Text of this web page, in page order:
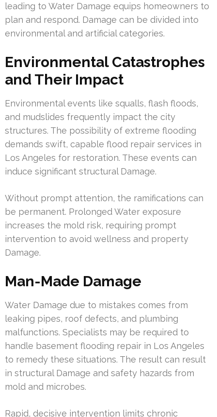
leading to Water Damage equips homeowners to
plan and respond. Damage can be divided into
environmental and artificial categories.
Environmental Catastrophes
and Their Impact
Environmental events like squalls, flash floods,
and mudslides frequently impact the city
structures. The possibility of extreme flooding
demands swift, capable flood repair services in
Los Angeles for restoration. These events can
induce significant structural Damage.
Without prompt attention, the ramifications can
be permanent. Prolonged Water exposure
increases the mold risk, requiring prompt
intervention to avoid wellness and property
Damage.
Man-Made Damage
Water Damage due to mistakes comes from
leaking pipes, roof defects, and plumbing
malfunctions. Specialists may be required to
handle basement flooding repair in Los Angeles
to remedy these situations. The result can result
in structural Damage and safety hazards from
mold and microbes.
Rapid, decisive intervention limits chronic